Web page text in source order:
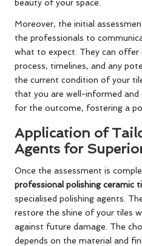
beauty of your space.
Moreover, the initial
the professionals to
what to expect. They can offer
process, timelines, and any
the current condition of your
that you are well-informed and
for the outcome, fostering a
Application of
Agents for
Once the assessment is
professional polishing ceramic
specialised polishing agents.
restore the shine of your tiles
against future damage. The
depends on the material and